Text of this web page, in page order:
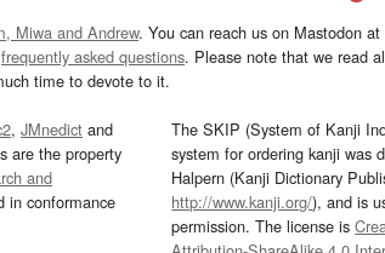
Miwa and Andrew. You can reach us on Mastodon at
frequently asked questions. Please note that we read
time to devote to it.
, JMnedict and
are the property
and
in conformance
The SKIP (System of Kanji
system for ordering kanji was
Halpern (Kanji Dictionary
http://www.kanji.org/), and is
permission. The license is